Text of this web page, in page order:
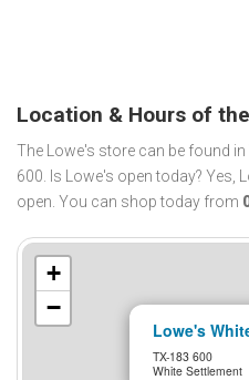
Location & Hours of
The Lowe's store can be found
600. Is Lowe's open today? Yes,
open. You can shop today from
Lowe's
TX-183 600
White Settlement
+
−